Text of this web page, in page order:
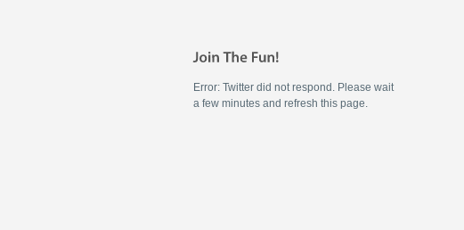
Error: Twitter did not respond. Please wait
a few minutes and refresh this page.